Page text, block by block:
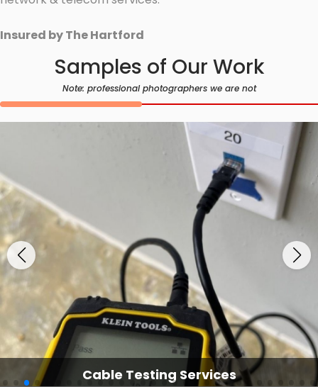
Insured by The Hartford
Samples of Our Work
Note: professional photographers we are not
Cable Testing Services